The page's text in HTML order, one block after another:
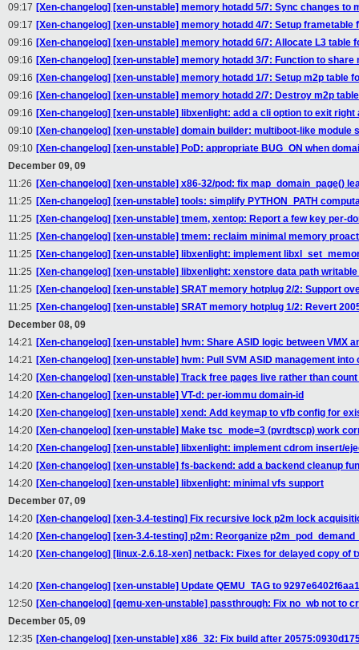
09:17 [Xen-changelog] [xen-unstable] memory hotadd 5/7: Sync changes to
09:17 [Xen-changelog] [xen-unstable] memory hotadd 4/7: Setup frametable
09:16 [Xen-changelog] [xen-unstable] memory hotadd 6/7: Allocate L3 table
09:16 [Xen-changelog] [xen-unstable] memory hotadd 3/7: Function to share
09:16 [Xen-changelog] [xen-unstable] memory hotadd 1/7: Setup m2p table
09:16 [Xen-changelog] [xen-unstable] memory hotadd 2/7: Destroy m2p
09:16 [Xen-changelog] [xen-unstable] libxenlight: add a cli option to exit
09:10 [Xen-changelog] [xen-unstable] domain builder: multiboot-like module
09:10 [Xen-changelog] [xen-unstable] PoD: appropriate BUG_ON when
December 09, 09
11:26 [Xen-changelog] [xen-unstable] x86-32/pod: fix map_domain_page()
11:25 [Xen-changelog] [xen-unstable] tools: simplify PYTHON_PATH
11:25 [Xen-changelog] [xen-unstable] tmem, xentop: Report a few key per-
11:25 [Xen-changelog] [xen-unstable] tmem: reclaim minimal memory
11:25 [Xen-changelog] [xen-unstable] libxenlight: implement
11:25 [Xen-changelog] [xen-unstable] libxenlight: xenstore data path
11:25 [Xen-changelog] [xen-unstable] SRAT memory hotplug 2/2: Support
11:25 [Xen-changelog] [xen-unstable] SRAT memory hotplug 1/2: Revert
December 08, 09
14:21 [Xen-changelog] [xen-unstable] hvm: Share ASID logic between VMX
14:21 [Xen-changelog] [xen-unstable] hvm: Pull SVM ASID management
14:20 [Xen-changelog] [xen-unstable] Track free pages live rather than
14:20 [Xen-changelog] [xen-unstable] VT-d: per-iommu domain-id
14:20 [Xen-changelog] [xen-unstable] xend: Add keymap to vfb config for
14:20 [Xen-changelog] [xen-unstable] Make tsc_mode=3 (pvrdtscp) work
14:20 [Xen-changelog] [xen-unstable] libxenlight: implement cdrom insert/
14:20 [Xen-changelog] [xen-unstable] fs-backend: add a backend cleanup
14:20 [Xen-changelog] [xen-unstable] libxenlight: minimal vfs support
December 07, 09
14:20 [Xen-changelog] [xen-3.4-testing] Fix recursive lock p2m lock
14:20 [Xen-changelog] [xen-3.4-testing] p2m: Reorganize
14:20 [Xen-changelog] [linux-2.6.18-xen] netback: Fixes for delayed copy of
14:20 [Xen-changelog] [xen-unstable] Update QEMU_TAG to
12:50 [Xen-changelog] [qemu-xen-unstable] passthrough: Fix no_wb not to
December 05, 09
12:35 [Xen-changelog] [xen-unstable] x86_32: Fix build after